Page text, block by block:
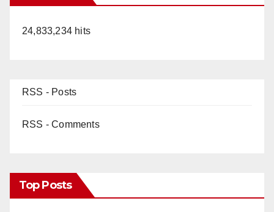
24,833,234 hits
RSS - Posts
RSS - Comments
Top Posts